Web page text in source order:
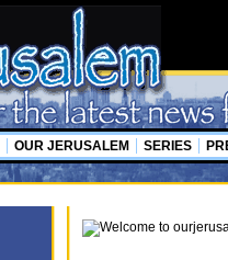
OUR JERUSALEM SERIES